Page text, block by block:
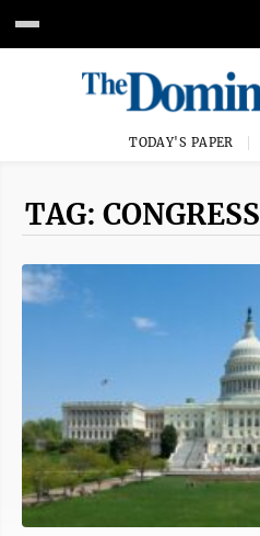
TODAY'S PAPER
TAG: CONGRESS